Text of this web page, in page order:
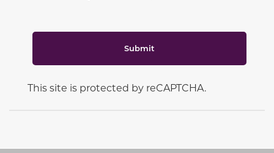
Submit
This site is protected by reCAPTCHA.